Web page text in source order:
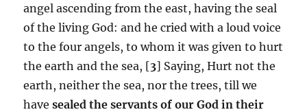
angel ascending from the east, having the seal
of the living God: and he cried with a loud voice
to the four angels, to whom it was given to hurt
the earth and the sea, [3] Saying, Hurt not the
earth, neither the sea, nor the trees, till we
havesealed the servants of our God in their